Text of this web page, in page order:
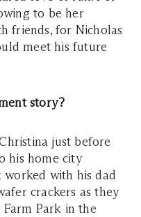
to be her
friends, for Nicholas
meet his future
story?
just before
his home city
worked with his dad
crackers as they
Park in the